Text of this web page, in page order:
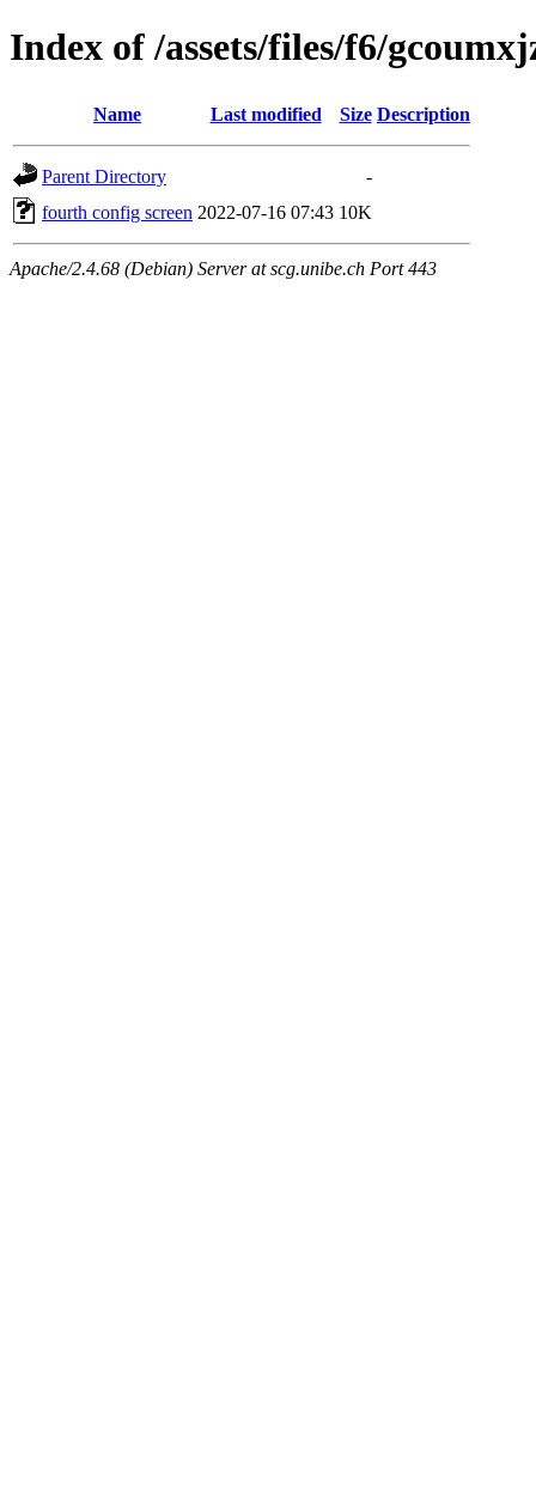
Index of /assets/files/f6/
Name Last modified Size Description
Parent Directory
-
fourth config screen 2022-07-16 07:43 10K
Apache/2.4.68 (Debian) Server at scg.unibe.ch Port 443